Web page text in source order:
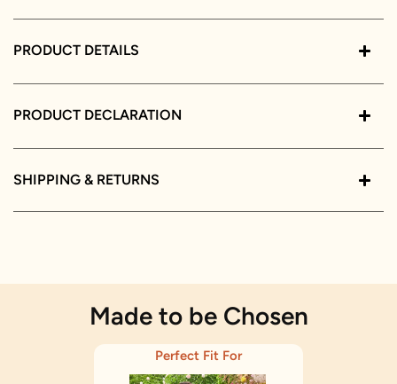
PRODUCT DETAILS
PRODUCT DECLARATION
SHIPPING & RETURNS
Made to be Chosen
Perfect Fit For